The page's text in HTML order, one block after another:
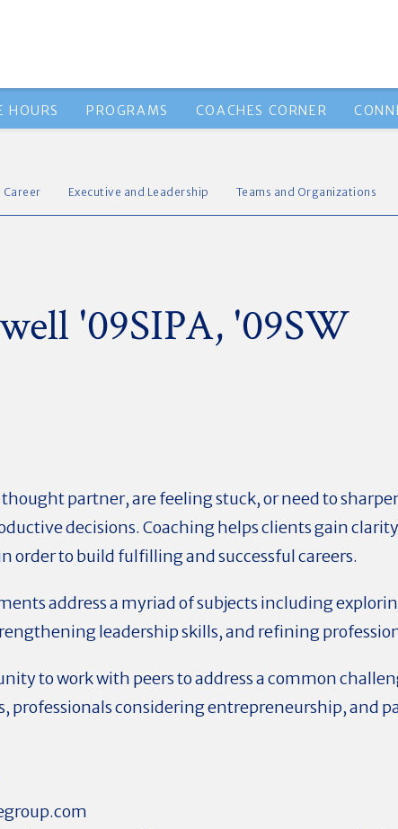
HOURS PROGRAMS COACHES CORNER
Career Executive and Leadership Teams and Organizations
'09SIPA, '09SW
partner, are feeling stuck, or need to
decisions. Coaching helps clients gain
order to build fulfilling and successful careers.
address a myriad of subjects including
leadership skills, and refining
to work with peers to address a common
professionals considering entrepreneurship, and